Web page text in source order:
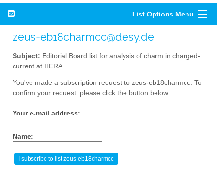
List Options Menu
zeus-eb18charmcc@desy.de
Subject: Editorial Board list for analysis of charm in charged-
current at HERA
You've made a subscription request to zeus-eb18charmcc. To
confirm your request, please click the button below:
Your e-mail address:
Name: